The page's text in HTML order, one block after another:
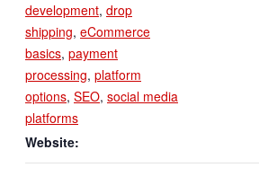
development, drop
shipping, eCommerce
basics, payment
processing, platform
options, SEO, social media
platforms
Website: